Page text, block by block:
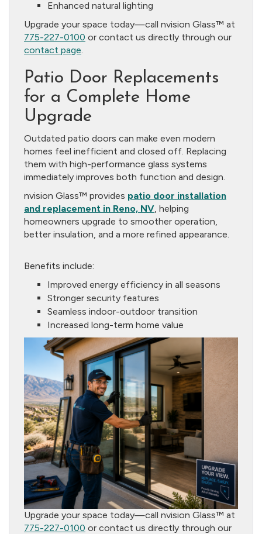
Enhanced natural lighting
Upgrade your space today—call nvision Glass™ at
775-227-0100 or contact us directly through our
contact page
Patio Door Replacements
for a Complete Home
Upgrade
Outdated patio doors can make even modern
homes feel inefficient and closed off. Replacing
them with high-performance glass systems
immediately improves both function and design.
nvision Glass™ provides patio door installation
and replacement in Reno, NV , helping
homeowners upgrade to smoother operation,
better insulation, and a more refined appearance.
Benefits include:
Improved energy efficiency in all seasons
Stronger security features
Seamless indoor-outdoor transition
Increased long-term home value
Upgrade your space today—call nvision Glass™ at
775-227-0100 or contact us directly through our